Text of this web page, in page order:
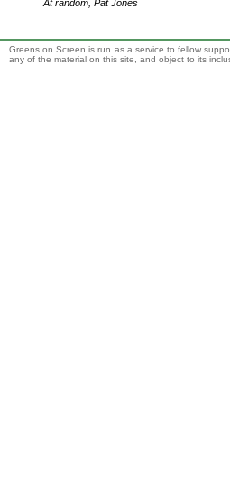
At random,Pat Jones
Greens on Screen is run as a service to fellow
any of the material on this site, and object to its